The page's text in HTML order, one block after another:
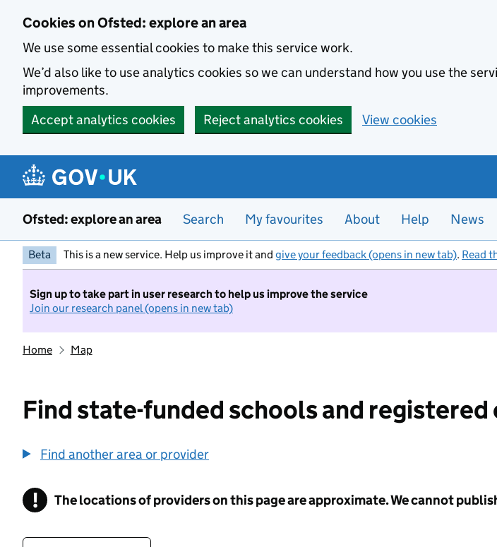
Cookies on Ofsted: explore an area
We use some essential cookies to make this service work.
We’d also like to use analytics cookies so we can understand how you use the
improvements.
Accept analytics cookies
Reject analytics cookies View cookies
Ofsted: explore an area Search My favourites About Help News
Beta This is a new service. Help us improve it and give your feedback (opens in new tab). Read
Sign up to take part in user research to help us improve the service
Join our research panel (opens in new tab)
Home Map
Find state-funded schools and
Find another area or provider
! Information
The locations of providers on this page are approximate. We cannot